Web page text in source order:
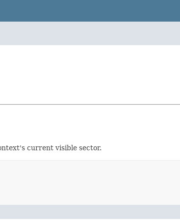
current visible sector.